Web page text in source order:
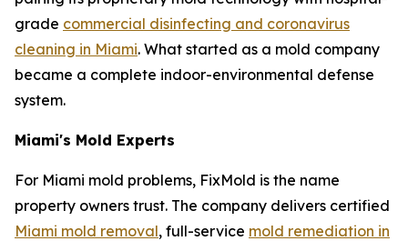
grade commercial disinfecting and coronavirus
cleaning in Miami. What started as a mold company
became a complete indoor-environmental defense
system.
Miami's Mold Experts
For Miami mold problems, FixMold is the name
property owners trust. The company delivers certified
Miami mold removal, full-service mold remediation in